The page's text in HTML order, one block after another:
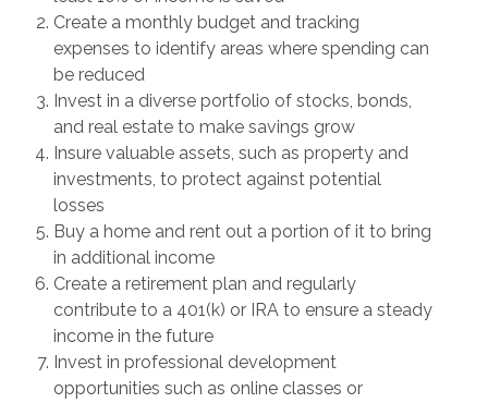
Create a monthly budget and tracking
expenses to identify areas where spending can
be reduced
Invest in a diverse portfolio of stocks, bonds,
and real estate to make savings grow
Insure valuable assets, such as property and
investments, to protect against potential
losses
Buy a home and rent out a portion of it to bring
in additional income
Create a retirement plan and regularly
contribute to a 401(k) or IRA to ensure a steady
income in the future
Invest in professional development
opportunities such as online classes or